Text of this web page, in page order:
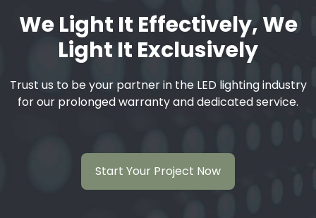
We Light It Effectively, We
Light It Exclusively
Trust us to be your partner in the LED lighting industry
for our prolonged warranty and dedicated service.
Start Your Project Now